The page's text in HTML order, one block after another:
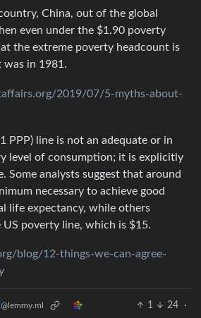
China, out of the global
even under the $1.90 poverty
the extreme poverty headcount is
was in 1981.
2019/07/5-myths-about-
PPP) line is not an adequate or in
level of consumption; it is explicitly
Some analysts suggest that around
necessary to achieve good
life expectancy, while others
US poverty line, which is $15.
blog/12-things-we-can-agree-
@lemmy.ml 1 24
·